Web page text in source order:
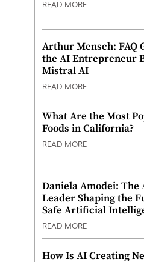
READ MORE
Arthur Mensch: FAQ
the AI Entrepreneur
Mistral AI
READ MORE
What Are the Most
Foods in California?
READ MORE
Daniela Amodei: The
Leader Shaping the
Safe Artificial
READ MORE
How Is AI Creating